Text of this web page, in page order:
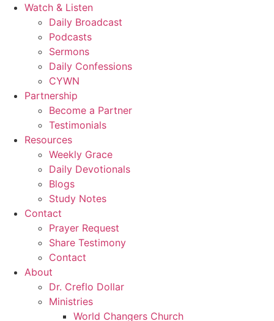
Watch & Listen
Daily Broadcast
Podcasts
Sermons
Daily Confessions
CYWN
Partnership
Become a Partner
Testimonials
Resources
Weekly Grace
Daily Devotionals
Blogs
Study Notes
Contact
Prayer Request
Share Testimony
Contact
About
Dr. Creflo Dollar
Ministries
World Changers Church